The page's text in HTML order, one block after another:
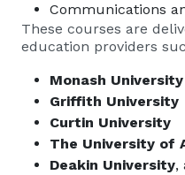
Communications
These courses are
education providers
Monash University
Griffith University
Curtin University
The University of
Deakin University,